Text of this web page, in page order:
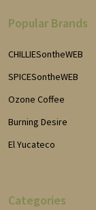
Popular Brands
CHILLIESontheWEB
SPICESontheWEB
Ozone Coffee
Burning Desire
El Yucateco
Categories